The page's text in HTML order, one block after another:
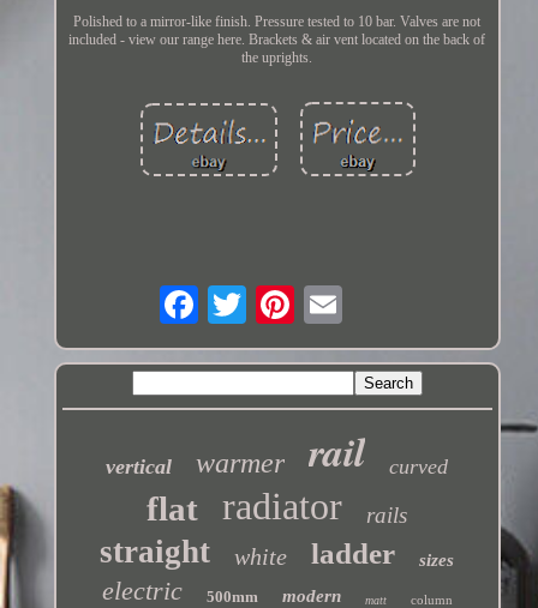
Polished to a mirror-like finish. Pressure tested to 10 bar. Valves are not
included - view our range here. Brackets & air vent located on the back of
the uprights.
vertical warmer rail curved
flat radiator rails
straight white ladder sizes
electric 500mm modern matt column